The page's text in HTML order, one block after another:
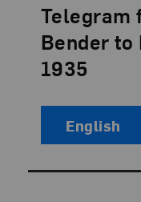
Telegram
Bender to
1935
Language:
English